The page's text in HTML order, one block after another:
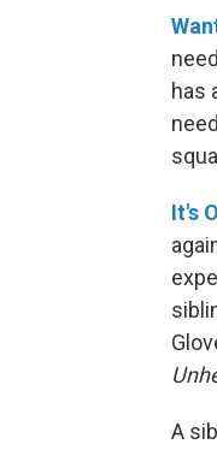
has
It's
A